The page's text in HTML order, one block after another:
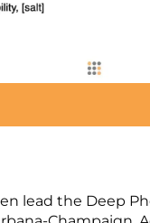
lead the Deep